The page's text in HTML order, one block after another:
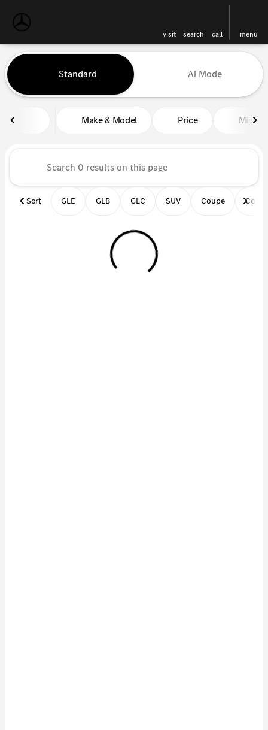
visit search call menu
find
Vehicles for Sale at Mercedes-
Standard Ai Mode
Make & Model Price Miles
Sort GLE GLB GLC SUV Coupe